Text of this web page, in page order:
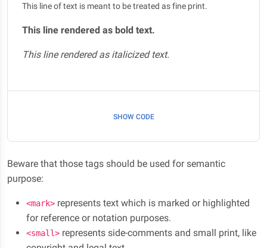
This line of text is meant to be treated as fine print.
This line rendered as bold text.
This line rendered as italicized text.
SHOW CODE
Beware that those tags should be used for semantic
purpose:
<mark> represents text which is marked or highlighted
for reference or notation purposes.
<small> represents side-comments and small print, like